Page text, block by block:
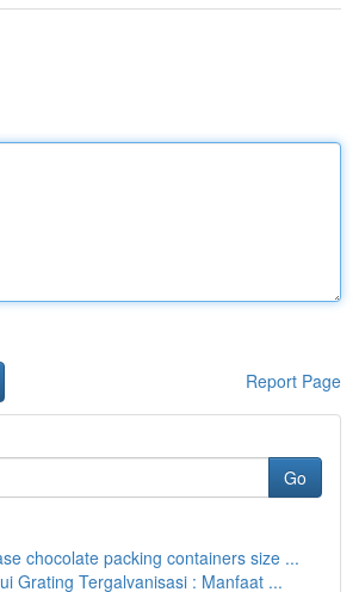
Report Page
Go
chocolate packing containers size ...
Grating Tergalvanisasi : Manfaat ...